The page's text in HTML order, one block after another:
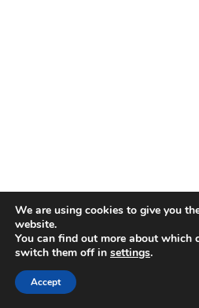
Copyright © 2026
We are using cookies to give you
website.
You can find out more about which
switch them off in settings.
Accept